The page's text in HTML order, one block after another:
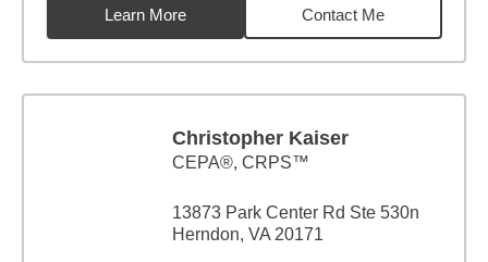
Learn More
Contact Me
Christopher Kaiser
CEPA®, CRPS™
13873 Park Center Rd Ste 530n
Herndon, VA 20171